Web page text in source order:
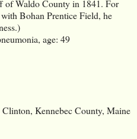
of Waldo County in 1841. For
Bohan Prentice Field, he
age: 49
Kennebec County, Maine